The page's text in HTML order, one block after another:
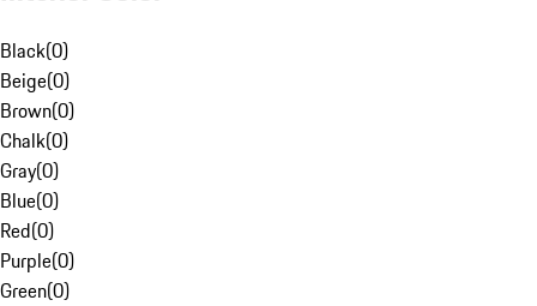
Black(0)
Beige(0)
Brown(0)
Chalk(0)
Gray(0)
Blue(0)
Red(0)
Purple(0)
Green(0)